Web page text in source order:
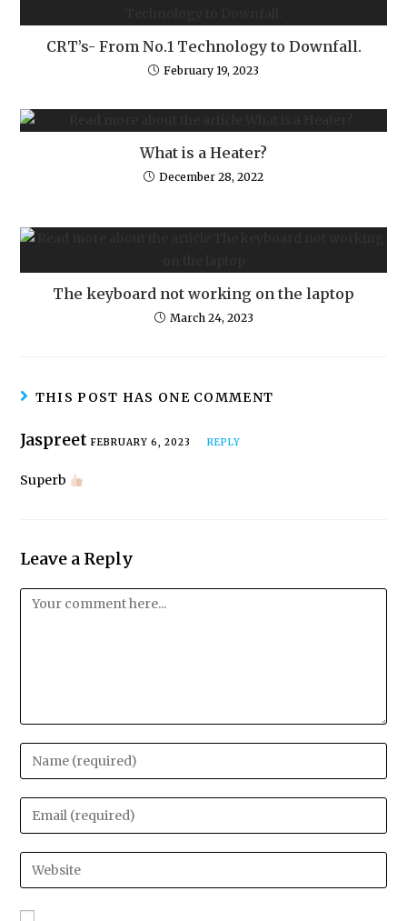
CRT’s- From No.1 Technology to Downfall.
February 19, 2023
What is a Heater?
December 28, 2022
The keyboard not working on the laptop
March 24, 2023
THIS POST HAS ONE COMMENT
JaspreetFEBRUARY 6, 2023 REPLY
Superb
Leave a Reply